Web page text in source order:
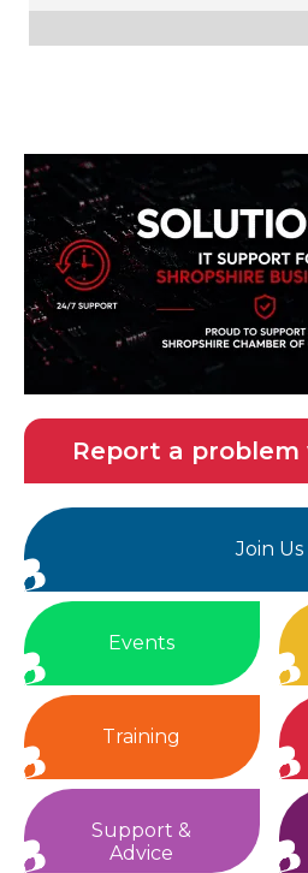
Report a
Join Us
Events
Training
Support &
Advice